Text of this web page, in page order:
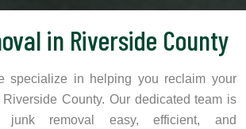
in Riverside County
specialize in helping you reclaim your
County. Our dedicated team is
removal easy, efficient, and